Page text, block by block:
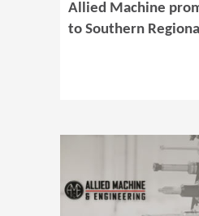
Allied Machine
to Southern